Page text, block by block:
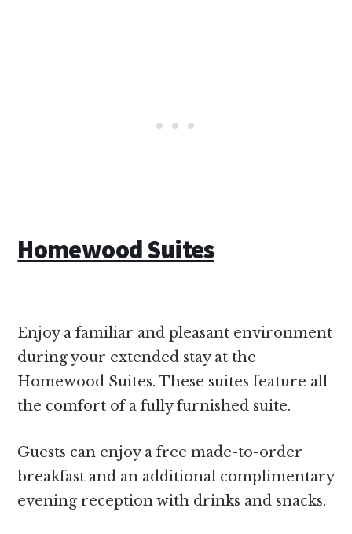
Homewood Suites
Enjoy a familiar and pleasant environment
during your extended stay at the
Homewood Suites. These suites feature all
the comfort of a fully furnished suite.
Guests can enjoy a free made-to-order
breakfast and an additional complimentary
evening reception with drinks and snacks.